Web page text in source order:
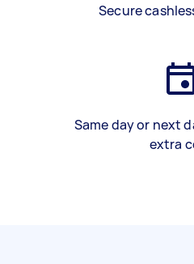
Secure
Same day or next
extra